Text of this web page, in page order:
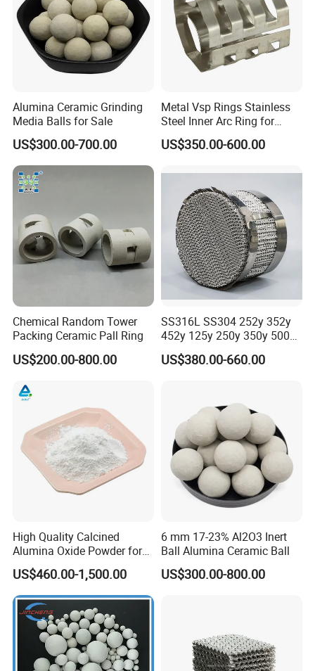
Alumina Ceramic Grinding
Media Balls for Sale
US$300.00-700.00
Metal Vsp Rings Stainless
Steel Inner Arc Ring for
Tower Packing
US$350.00-600.00
Chemical Random Tower
Packing Ceramic Pall Ring
US$200.00-800.00
SS316L SS304 252y 352y
452y 125y 250y 350y 500y
Metal Perforate Corrugated
Plate Structured Packing for
US$380.00-660.00
High Quality Calcined
Alumina Oxide Powder for
Refractory, Sintering
Corundum and Ceramics
US$460.00-1,500.00
6 mm 17-23% Al2O3 Inert
Ball Alumina Ceramic Ball
US$300.00-800.00